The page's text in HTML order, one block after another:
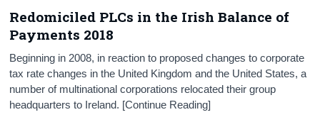
Redomiciled PLCs in the Irish Balance of
Payments 2018
Beginning in 2008, in reaction to proposed changes to corporate
tax rate changes in the United Kingdom and the United States, a
number of multinational corporations relocated their group
headquarters to Ireland. [Continue Reading]